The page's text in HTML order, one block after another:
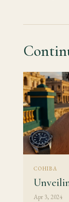
COHIBA
Apr 3, 2024